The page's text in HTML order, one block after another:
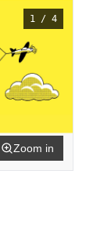
1 / 4
Zoom in